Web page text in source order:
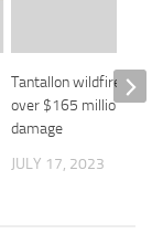
Tantallon wildfire
over $165 million in
damage
JULY 17, 2023